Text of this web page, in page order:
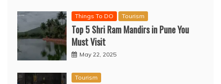
Things To DO Tourism
Top 5 Shri Ram Mandirs in Pune You
Must Visit
May 22, 2025
Tourism